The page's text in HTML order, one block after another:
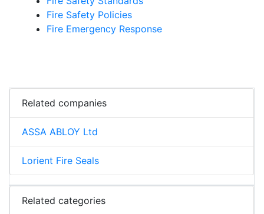
Fire Safety Policies
Fire Emergency Response
Related companies
ASSA ABLOY Ltd
Lorient Fire Seals
Related categories